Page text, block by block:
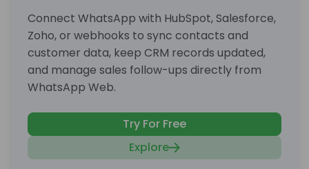
Connect WhatsApp with HubSpot, Salesforce,
Zoho, or webhooks to sync contacts and
customer data, keep CRM records updated,
and manage sales follow-ups directly from
WhatsApp Web.
Try For Free
Explore